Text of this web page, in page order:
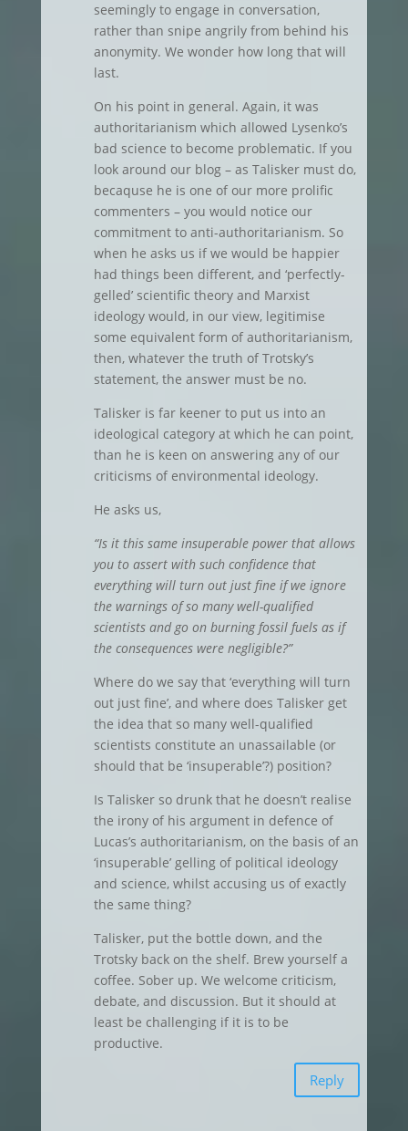
seemingly to engage in conversation,
rather than snipe angrily from behind his
anonymity. We wonder how long that will
last.
On his point in general. Again, it was
authoritarianism which allowed Lysenko’s
bad science to become problematic. If you
look around our blog – as Talisker must do,
becaquse he is one of our more prolific
commenters – you would notice our
commitment to anti-authoritarianism. So
when he asks us if we would be happier
had things been different, and ‘perfectly-
gelled’ scientific theory and Marxist
ideology would, in our view, legitimise
some equivalent form of authoritarianism,
then, whatever the truth of Trotsky’s
statement, the answer must be no.
Talisker is far keener to put us into an
ideological category at which he can point,
than he is keen on answering any of our
criticisms of environmental ideology.
He asks us,
“Is it this same insuperable power that allows
you to assert with such confidence that
everything will turn out just fine if we ignore
the warnings of so many well-qualified
scientists and go on burning fossil fuels as if
the consequences were negligible?”
Where do we say that ‘everything will turn
out just fine’, and where does Talisker get
the idea that so many well-qualified
scientists constitute an unassailable (or
should that be ‘insuperable’?) position?
Is Talisker so drunk that he doesn’t realise
the irony of his argument in defence of
Lucas’s authoritarianism, on the basis of an
‘insuperable’ gelling of political ideology
and science, whilst accusing us of exactly
the same thing?
Talisker, put the bottle down, and the
Trotsky back on the shelf. Brew yourself a
coffee. Sober up. We welcome criticism,
debate, and discussion. But it should at
least be challenging if it is to be
productive.
Reply